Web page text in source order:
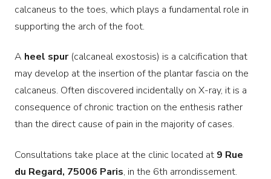
calcaneus to the toes, which plays a fundamental role in
supporting the arch of the foot.
A heel spur(calcaneal exostosis) is a calcification that
may develop at the insertion of the plantar fascia on the
calcaneus. Often discovered incidentally on X-ray, it is a
consequence of chronic traction on the enthesis rather
than the direct cause of pain in the majority of cases.
Consultations take place at the clinic located at 9 Rue
du Regard, 75006 Paris, in the 6th arrondissement.